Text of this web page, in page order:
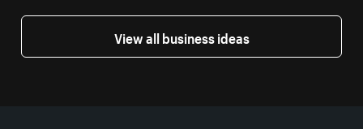
View all business ideas